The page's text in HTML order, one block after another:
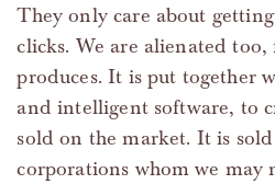
They only care about
clicks. We are alienated
produces. It is put together
and intelligent software, to
sold on the market. It is
corporations whom we may